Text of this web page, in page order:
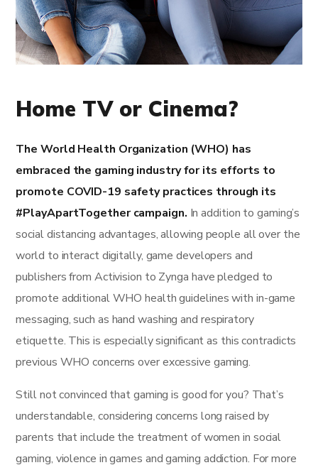
Home TV or Cinema?
The World Health Organization (WHO) has
embraced the gaming industry for its efforts to
promote COVID-19 safety practices through its
#PlayApartTogether campaign. In addition to gaming’s
social distancing advantages, allowing people all over the
world to interact digitally, game developers and
publishers from Activision to Zynga have pledged to
promote additional WHO health guidelines with in-game
messaging, such as hand washing and respiratory
etiquette. This is especially significant as this contradicts
previous WHO concerns over excessive gaming.
Still not convinced that gaming is good for you? That’s
understandable, considering concerns long raised by
parents that include the treatment of women in social
gaming, violence in games and gaming addiction. For more